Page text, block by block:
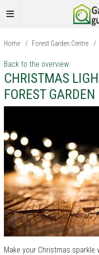
Home / Forest Garden Centre /
Back to the overview
CHRISTMAS
FOREST
Make your Christmas